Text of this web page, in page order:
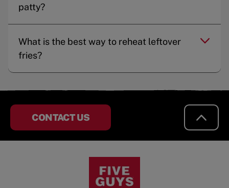
patty?
What is the best way to reheat leftover
fries?
CONTACT US